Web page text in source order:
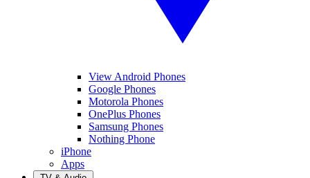
View Android Phones
Google Phones
Motorola Phones
OnePlus Phones
Samsung Phones
Nothing Phone
iPhone
Apps